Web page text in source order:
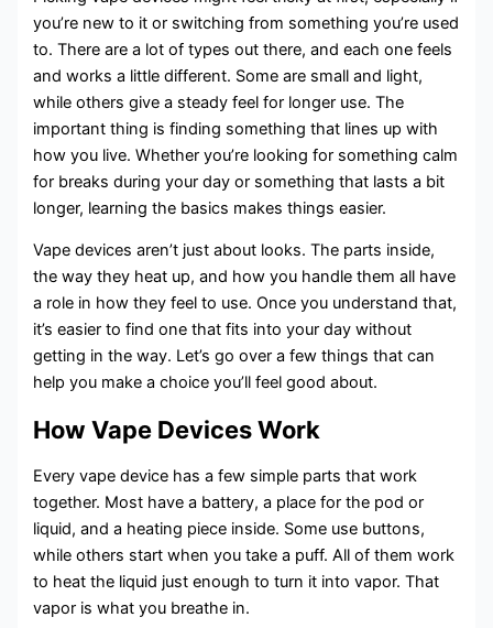
you’re new to it or switching from something you’re used
to. There are a lot of types out there, and each one feels
and works a little different. Some are small and light,
while others give a steady feel for longer use. The
important thing is finding something that lines up with
how you live. Whether you’re looking for something calm
for breaks during your day or something that lasts a bit
longer, learning the basics makes things easier.
Vape devices aren’t just about looks. The parts inside,
the way they heat up, and how you handle them all have
a role in how they feel to use. Once you understand that,
it’s easier to find one that fits into your day without
getting in the way. Let’s go over a few things that can
help you make a choice you’ll feel good about.
How Vape Devices Work
Every vape device has a few simple parts that work
together. Most have a battery, a place for the pod or
liquid, and a heating piece inside. Some use buttons,
while others start when you take a puff. All of them work
to heat the liquid just enough to turn it into vapor. That
vapor is what you breathe in.